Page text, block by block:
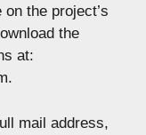
the project’s
the
at:
mail address,